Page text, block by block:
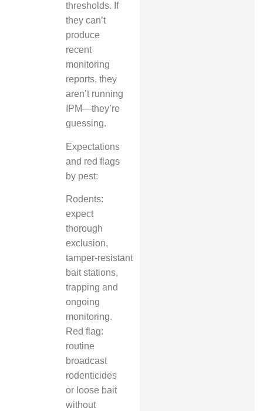
thresholds. If
they can’t
produce
recent
monitoring
reports, they
aren’t running
IPM—they’re
guessing.
Expectations
and red flags
by pest:
Rodents:
expect
thorough
exclusion,
tamper‑resistant
bait stations,
trapping and
ongoing
monitoring.
Red flag:
routine
broadcast
rodenticides
or loose bait
without